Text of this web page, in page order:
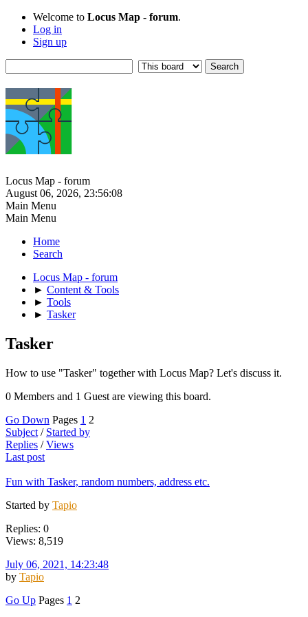
Welcome to Locus Map - forum.
Log in
Sign up
Locus Map - forum
August 06, 2026, 23:56:08
Main Menu
Main Menu
Home
Search
Locus Map - forum
► Content & Tools
► Tools
► Tasker
Tasker
How to use "Tasker" together with Locus Map? Let's discuss it.
0 Members and 1 Guest are viewing this board.
Go Down Pages 1 2
Subject / Started by
Replies /Views
Last post
Fun with Tasker, random numbers, address etc.
Started by Tapio
Replies: 0
Views: 8,519
July 06, 2021, 14:23:48
by Tapio
Go Up Pages 1 2